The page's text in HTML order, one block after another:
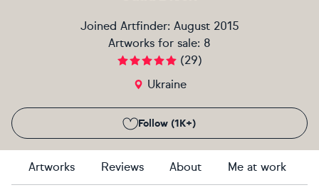
Joined Artfinder: August 2015
Artworks for sale: 8
(29)
Ukraine
Follow (1K+)
Artworks Reviews About Me at work